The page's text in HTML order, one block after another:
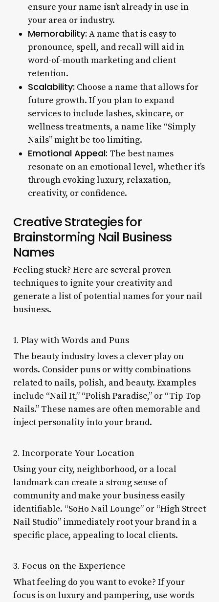
ensure your name isn’t already in use in
your area or industry.
Memorability: A name that is easy to
pronounce, spell, and recall will aid in
word-of-mouth marketing and client
retention.
Scalability: Choose a name that allows for
future growth. If you plan to expand
services to include lashes, skincare, or
wellness treatments, a name like “Simply
Nails” might be too limiting.
Emotional Appeal: The best names
resonate on an emotional level, whether it’s
through evoking luxury, relaxation,
creativity, or confidence.
Creative Strategies for
Brainstorming Nail Business
Names
Feeling stuck? Here are several proven
techniques to ignite your creativity and
generate a list of potential names for your nail
business.
1. Play with Words and Puns
The beauty industry loves a clever play on
words. Consider puns or witty combinations
related to nails, polish, and beauty. Examples
include “Nail It,” “Polish Paradise,” or “Tip Top
Nails.” These names are often memorable and
inject personality into your brand.
2. Incorporate Your Location
Using your city, neighborhood, or a local
landmark can create a strong sense of
community and make your business easily
identifiable. “SoHo Nail Lounge” or “High Street
Nail Studio” immediately root your brand in a
specific place, appealing to local clients.
3. Focus on the Experience
What feeling do you want to evoke? If your
focus is on luxury and pampering, use words